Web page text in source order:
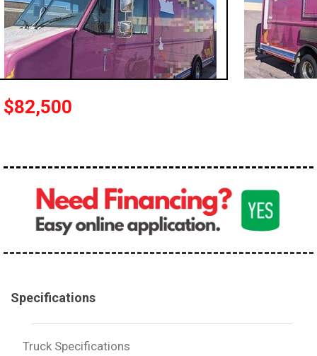
0 - 50,000
100,000 - 150,000
$82,500
Specifications
Truck Specifications